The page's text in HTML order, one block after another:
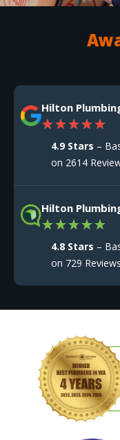
Hilton
★★★★★
4.9 Stars –
on 2614
Hilton
★★★★★
4.8 Stars –
on 729 Reviews